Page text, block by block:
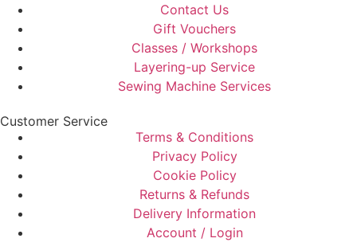
Contact Us
Gift Vouchers
Classes / Workshops
Layering-up Service
Sewing Machine Services
Customer Service
Terms & Conditions
Privacy Policy
Cookie Policy
Returns & Refunds
Delivery Information
Account / Login